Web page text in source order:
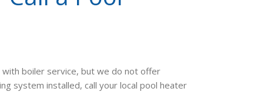
with boiler service, but we do not offer
system installed, call your local pool heater